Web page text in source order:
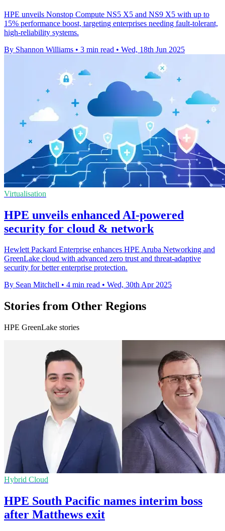
HPE unveils Nonstop Compute NS5 X5 and NS9 X5 with up to
15% performance boost, targeting enterprises needing fault-tolerant,
high-reliability systems.
By Shannon Williams • 3 min read • Wed, 18th Jun 2025
Virtualisation
HPE unveils enhanced AI-powered
security for cloud & network
Hewlett Packard Enterprise enhances HPE Aruba Networking and
GreenLake cloud with advanced zero trust and threat-adaptive
security for better enterprise protection.
By Sean Mitchell • 4 min read • Wed, 30th Apr 2025
Stories from Other Regions
HPE GreenLake stories
Hybrid Cloud
HPE South Pacific names interim boss
after Matthews exit